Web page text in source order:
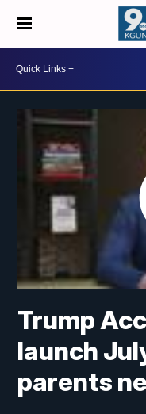
Trump
launch
parents